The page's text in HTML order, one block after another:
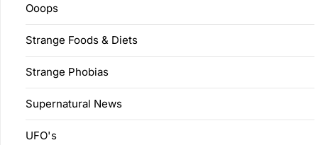
Ooops
Strange Foods & Diets
Strange Phobias
Supernatural News
UFO's